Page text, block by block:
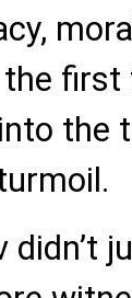
the
didn’t